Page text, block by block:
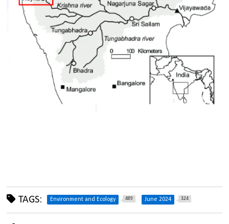
TAGS: Environment and Ecology 489 June 2024 324